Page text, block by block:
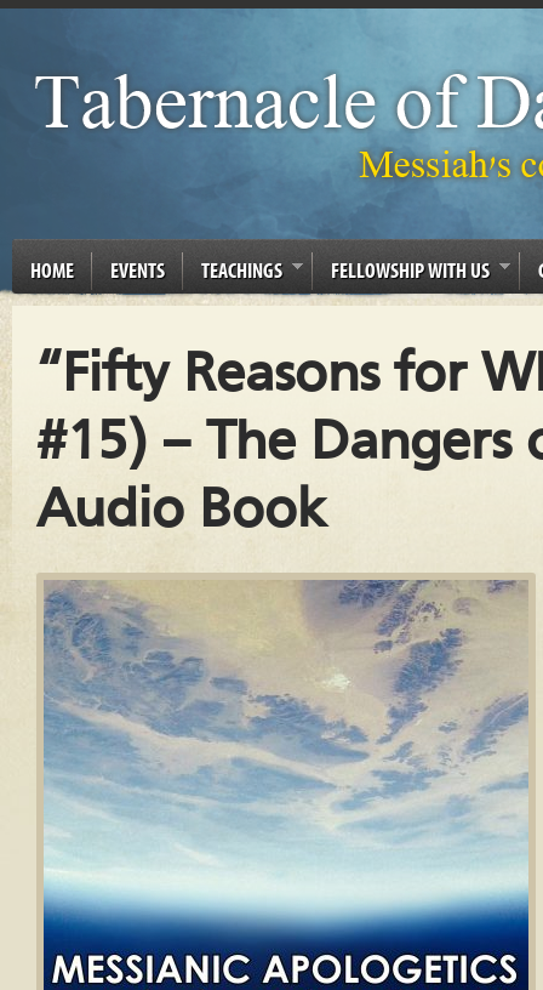
HOME EVENTS TEACHINGS FELLOWSHIP WITH US
“Fifty Reasons for
#15) – The Dangers
Audio Book